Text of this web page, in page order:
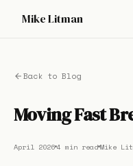
Mike Litman
Back to Blog
Moving Fast
April 20264 min readMike